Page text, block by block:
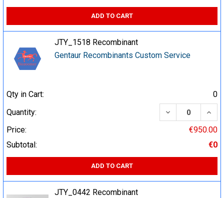
ADD TO CART
JTY_1518 Recombinant
Gentaur Recombinants Custom Service
Qty in Cart:
0
Quantity:
DECREASE
Price:
€950.00
Subtotal:
€0
ADD TO CART
JTY_0442 Recombinant